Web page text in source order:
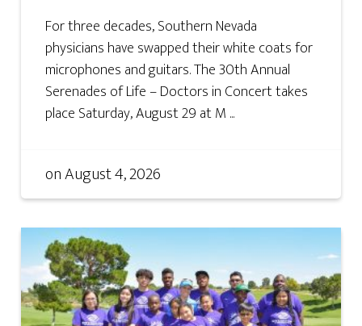
For three decades, Southern Nevada
physicians have swapped their white coats for
microphones and guitars. The 30th Annual
Serenades of Life – Doctors in Concert takes
place Saturday, August 29 at M ...
onAugust 4, 2026